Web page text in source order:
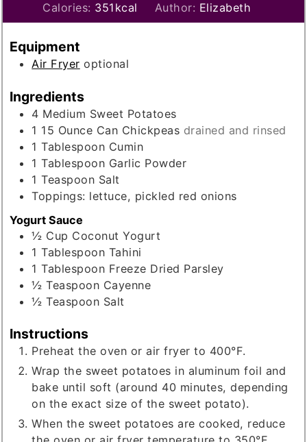
Calories: 351 kcal Author: Elizabeth
Equipment
Air Fryer optional
Ingredients
4 Medium Sweet Potatoes
1 15 Ounce Can Chickpeas drained and rinsed
1 Tablespoon Cumin
1 Tablespoon Garlic Powder
1 Teaspoon Salt
Toppings: lettuce, pickled red onions
Yogurt Sauce
½ Cup Coconut Yogurt
1 Tablespoon Tahini
1 Tablespoon Freeze Dried Parsley
½ Teaspoon Cayenne
½ Teaspoon Salt
Instructions
Preheat the oven or air fryer to 400°F.
Wrap the sweet potatoes in aluminum foil and
bake until soft (around 40 minutes, depending
on the exact size of the sweet potato).
When the sweet potatoes are cooked, reduce